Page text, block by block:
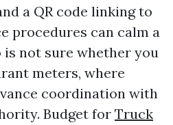
a QR code linking to
procedures can calm a
not sure whether you
meters, where
coordination with
Budget for Truck